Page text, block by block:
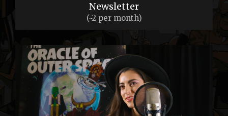
Newsletter
(~2 per month)